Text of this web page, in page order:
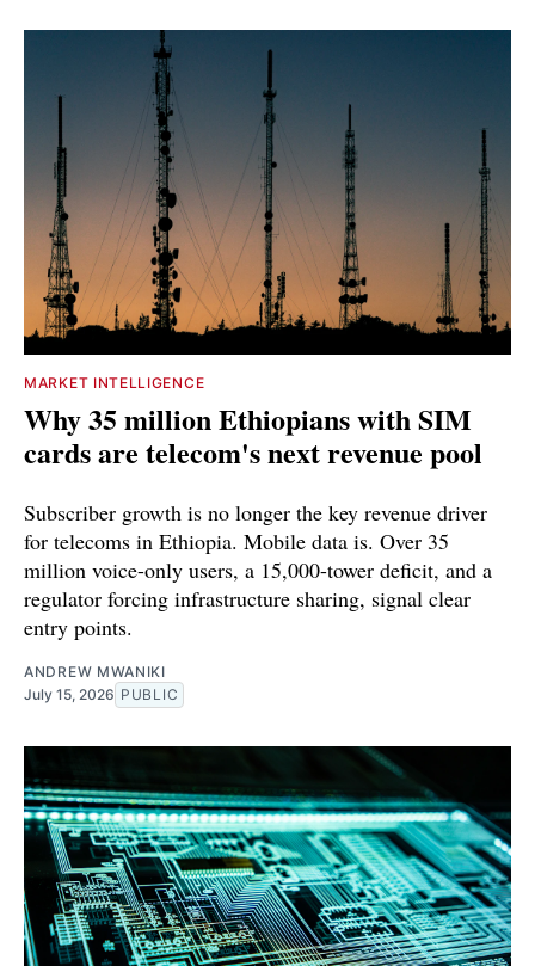
MARKET INTELLIGENCE
Why 35 million Ethiopians with SIM
cards are telecom's next revenue pool
Subscriber growth is no longer the key revenue driver
for telecoms in Ethiopia. Mobile data is. Over 35
million voice-only users, a 15,000-tower deficit, and a
regulator forcing infrastructure sharing, signal clear
entry points.
ANDREW MWANIKI
July 15, 2026 PUBLIC